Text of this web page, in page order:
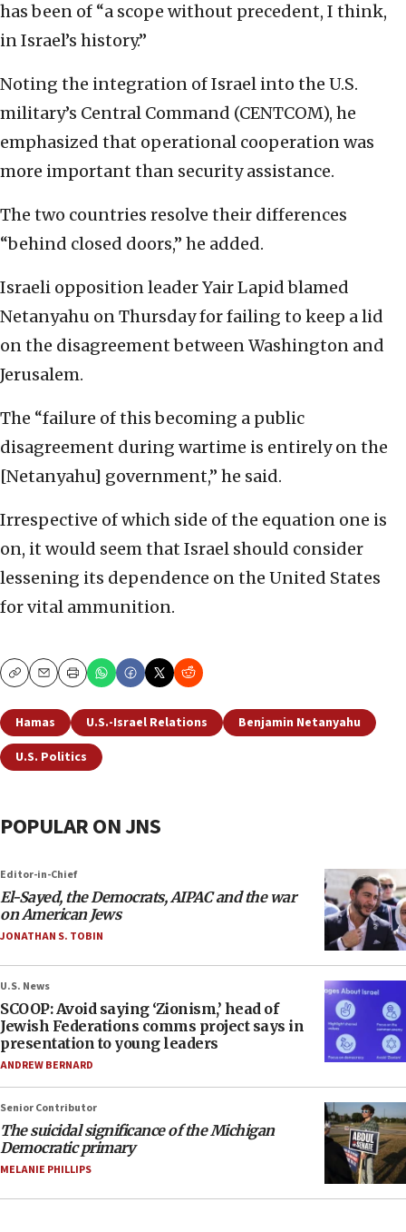
has been of “a scope without precedent, I think,
in Israel’s history.”
Noting the integration of Israel into the U.S.
military’s Central Command (CENTCOM), he
emphasized that operational cooperation was
more important than security assistance.
The two countries resolve their differences
“behind closed doors,” he added.
Israeli opposition leader Yair Lapid blamed
Netanyahu on Thursday for failing to keep a lid
on the disagreement between Washington and
Jerusalem.
The “failure of this becoming a public
disagreement during wartime is entirely on the
[Netanyahu] government,” he said.
Irrespective of which side of the equation one is
on, it would seem that Israel should consider
lessening its dependence on the United States
for vital ammunition.
CopyEmailPrint
Hamas U.S.-Israel Relations
Benjamin Netanyahu
U.S. Politics
POPULAR ON JNS
Editor-in-Chief
El-Sayed, the Democrats, AIPAC and the war
on American Jews
JONATHAN S. TOBIN
U.S. News
SCOOP: Avoid saying ‘Zionism,’ head of
Jewish Federations comms project says in
presentation to young leaders
ANDREW BERNARD
Senior Contributor
The suicidal significance of the Michigan
Democratic primary
MELANIE PHILLIPS